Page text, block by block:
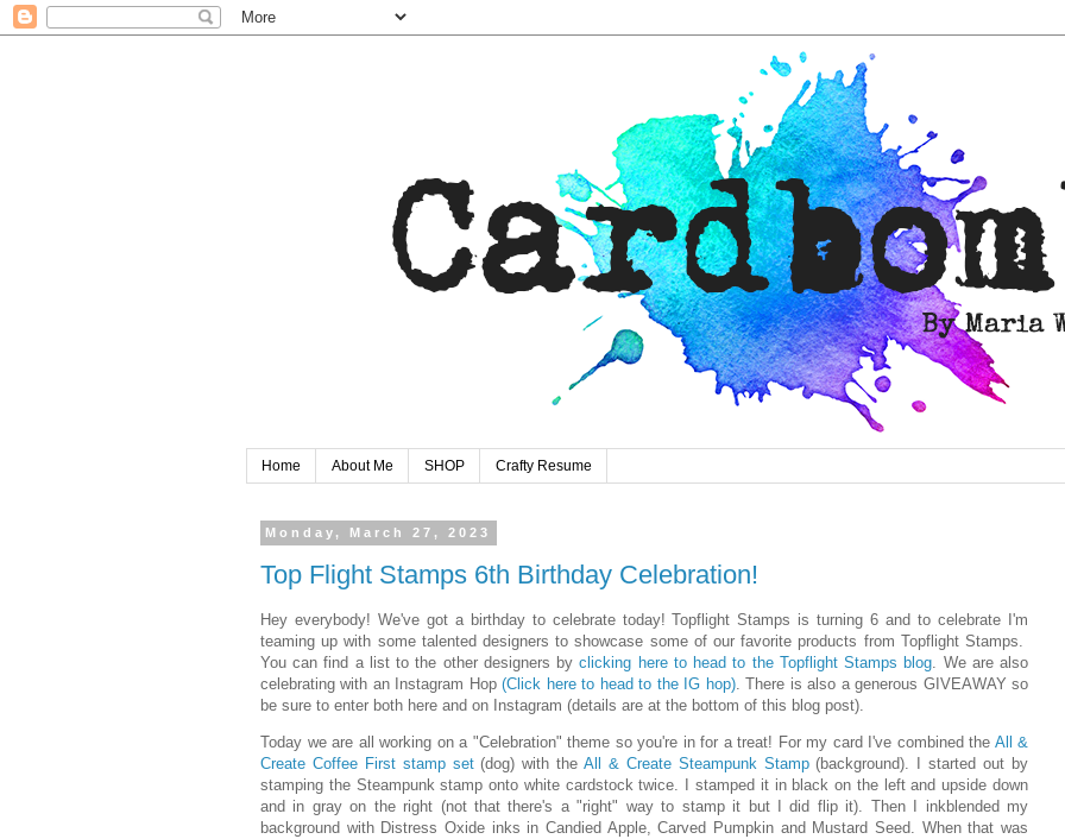
Home About Me SHOP Crafty Resume
Monday, March 27, 2023
Top Flight Stamps 6th Birthday Celebration!
Hey everybody! We've got a birthday to celebrate today! Topflight Stamps is turning 6 and to celebrate I'm
teaming up with some talented designers to showcase some of our favorite products from Topflight Stamps.
You can find a list to the other designers byclicking here to head to the Topflight Stamps blog. We are also
celebrating with an Instagram Hop(Click here to head to the IG hop). There is also a generous GIVEAWAY so
be sure to enter both here and on Instagram (details are at the bottom of this blog post).
Today we are all working on a "Celebration" theme so you're in for a treat! For my card I've combined the All &
Create Coffee First stamp set(dog) with theAll & Create Steampunk Stamp(background). I started out by
stamping the Steampunk stamp onto white cardstock twice. I stamped it in black on the left and upside down
and in gray on the right (not that there's a "right" way to stamp it but I did flip it). Then I inkblended my
background with Distress Oxide inks in Candied Apple, Carved Pumpkin and Mustard Seed. When that was